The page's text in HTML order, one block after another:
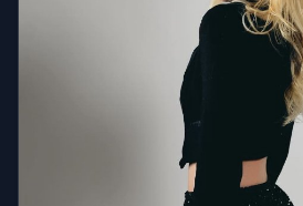
powerful digital footprint with
listeners, 17M+ global streams,
video views. His single "Two
the Billboard Dance Charts. He
major U.S. markets and
sharing the stage with Adam
Jay-Z, Nelly, Scarlett Johansson,
and Shaquille O'Neal. TV
Summer House, Good Day NY